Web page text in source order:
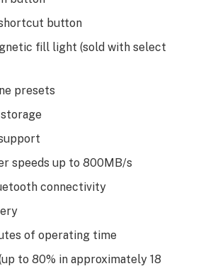
button
fill light (sold with select
presets
speeds up to 800MB/s
connectivity
of operating time
to 80% in approximately 18